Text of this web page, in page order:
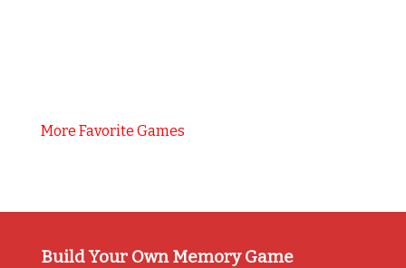
More Favorite Games
Build Your Own Memory Game